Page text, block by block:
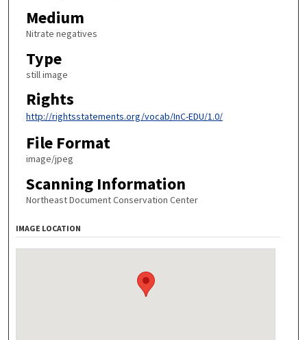
Medium
Nitrate negatives
Type
still image
Rights
http://rightsstatements.org/vocab/InC-EDU/1.0/
File Format
image/jpeg
Scanning Information
Northeast Document Conservation Center
IMAGE LOCATION